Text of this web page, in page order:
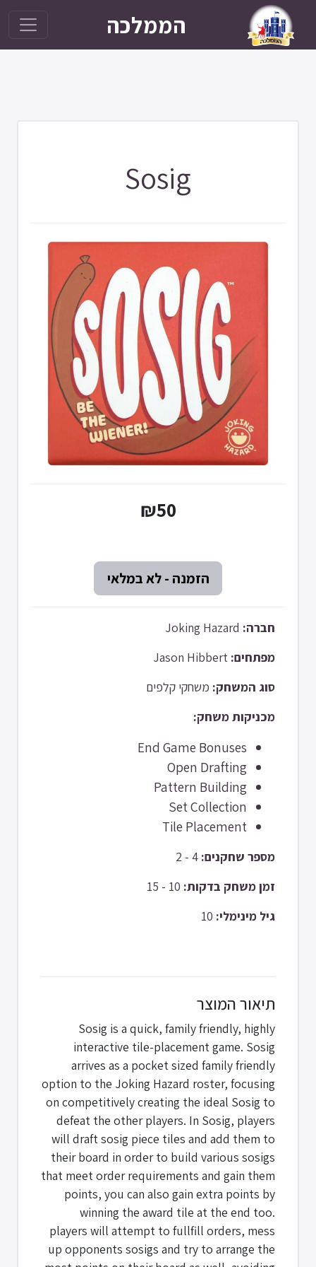
הממלכה
Sosig
₪50
חברה:
מפתחים:
סוג המשחק: משחקי קלפים
מכניקות משחק:
End Game Bonuses
Open Drafting
Pattern Building
Set Collection
Tile Placement
מספר שחקנים:
זמן משחק בדקות:
גיל מינימלי:
תיאור המוצר
Sosig is a quick, family friendly, highly
interactive tile-placement game. Sosig
arrives as a pocket sized family friendly
option to the Joking Hazard roster, focusing
on competitively creating the ideal Sosig to
defeat the other players. In Sosig, players
will draft sosig piece tiles and add them to
their board in order to build various sosigs
that meet order requirements and gain them
points, you can also gain extra points by
winning the award tile at the end too.
players will attempt to fullfill orders, mess
up opponents sosigs and try to arrange the